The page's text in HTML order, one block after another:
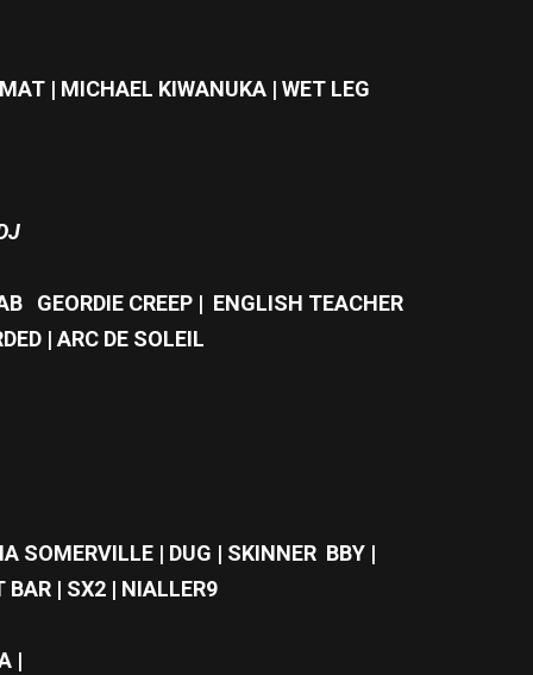
| MICHAEL KIWANUKA | WET LEG
GEORDIE CREEP | ENGLISH TEACHER
| ARC DE SOLEIL
SOMERVILLE | DUG | SKINNER BBY |
BAR | SX2 | NIALLER9
|